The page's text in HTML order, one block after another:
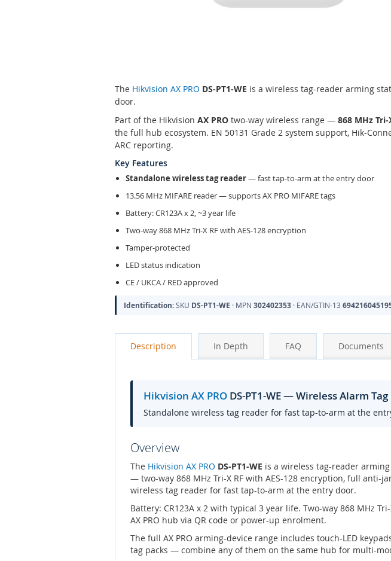
beginning
of
the
images
gallery
The Hikvision AX PRO DS-PT1-WE is a wireless tag-reader arming
door.
Part of the Hikvision AX PRO two-way wireless range — 868 MHz Tri-
the full hub ecosystem. EN 50131 Grade 2 system support, Hik-
ARC reporting.
Key Features
Standalone wireless tag reader— fast tap-to-arm at the entry door
13.56 MHz MIFARE reader — supports AX PRO MIFARE tags
Battery: CR123A x 2, ~3 year life
Two-way 868 MHz Tri-X RF with AES-128 encryption
Tamper-protected
LED status indication
CE / UKCA / RED approved
Identification:SKU DS-PT1-WE · MPN 302402353 · EAN/GTIN-13
Description In Depth FAQ Documents
Hikvision AX PRO DS-PT1-WE — Wireless Alarm
Standalone wireless tag reader for fast tap-to-arm at the
Overview
The Hikvision AX PRO DS-PT1-WE is a wireless tag-reader
— two-way 868 MHz Tri-X RF with AES-128 encryption, full
wireless tag reader for fast tap-to-arm at the entry door.
Battery: CR123A x 2 with typical 3 year life. Two-way 868 MHz
AX PRO hub via QR code or power-up enrolment.
The full AX PRO arming-device range includes touch-LED
tag packs — combine any of them on the same hub for multi-